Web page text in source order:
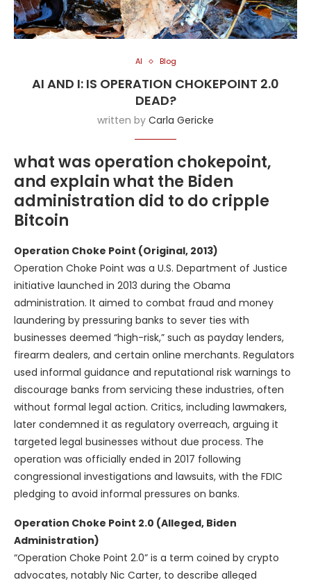
AI Blog
AI AND I: IS OPERATION CHOKEPOINT 2.0
DEAD?
written by Carla Gericke
what was operation chokepoint,
and explain what the Biden
administration did to do cripple
Bitcoin
Operation Choke Point (Original, 2013)
Operation Choke Point was a U.S. Department of Justice
initiative launched in 2013 during the Obama
administration. It aimed to combat fraud and money
laundering by pressuring banks to sever ties with
businesses deemed “high-risk,” such as payday lenders,
firearm dealers, and certain online merchants. Regulators
used informal guidance and reputational risk warnings to
discourage banks from servicing these industries, often
without formal legal action. Critics, including lawmakers,
later condemned it as regulatory overreach, arguing it
targeted legal businesses without due process. The
operation was officially ended in 2017 following
congressional investigations and lawsuits, with the FDIC
pledging to avoid informal pressures on banks.
Operation Choke Point 2.0 (Alleged, Biden
Administration)
“Operation Choke Point 2.0” is a term coined by crypto
advocates, notably Nic Carter, to describe alleged